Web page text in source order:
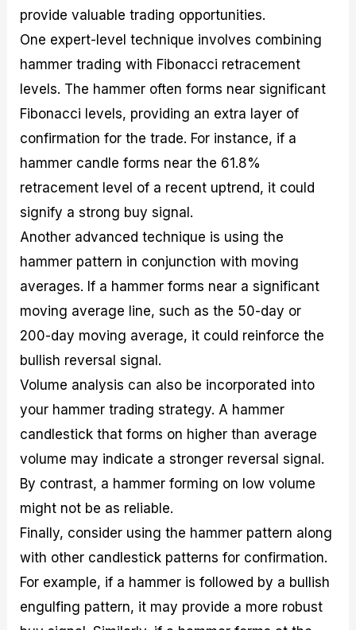
provide valuable trading opportunities.
One expert-level technique involves combining
hammer trading with Fibonacci retracement
levels. The hammer often forms near significant
Fibonacci levels, providing an extra layer of
confirmation for the trade. For instance, if a
hammer candle forms near the 61.8%
retracement level of a recent uptrend, it could
signify a strong buy signal.
Another advanced technique is using the
hammer pattern in conjunction with moving
averages. If a hammer forms near a significant
moving average line, such as the 50-day or
200-day moving average, it could reinforce the
bullish reversal signal.
Volume analysis can also be incorporated into
your hammer trading strategy. A hammer
candlestick that forms on higher than average
volume may indicate a stronger reversal signal.
By contrast, a hammer forming on low volume
might not be as reliable.
Finally, consider using the hammer pattern along
with other candlestick patterns for confirmation.
For example, if a hammer is followed by a bullish
engulfing pattern, it may provide a more robust